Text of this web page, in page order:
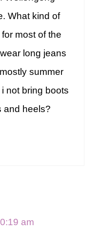
What kind of
most of the
long jeans
summer
not bring boots
and heels?
am